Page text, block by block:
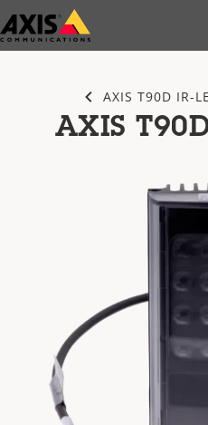
Skip
to
AXIS T90D IR-
AXIS